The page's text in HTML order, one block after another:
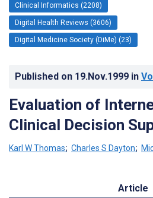
Clinical Informatics (2208)
Digital Health Reviews (3606)
Digital Medicine Society (DiMe) (23)
Published on 19.Nov.1999 in
Evaluation of
Clinical Decision
Karl W Thomas; Charles S Dayton;
Article